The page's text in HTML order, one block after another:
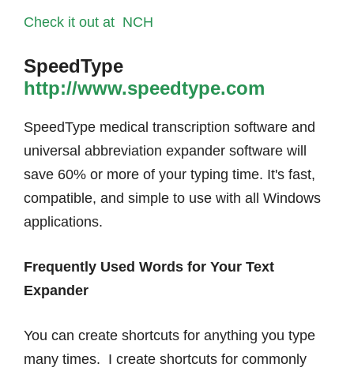
Check it out at NCH
SpeedType
http://www.speedtype.com
SpeedType medical transcription software and
universal abbreviation expander software will
save 60% or more of your typing time. It's fast,
compatible, and simple to use with all Windows
applications.
Frequently Used Words for Your Text
Expander
You can create shortcuts for anything you type
many times. I create shortcuts for commonly